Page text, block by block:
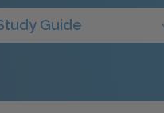
Guide